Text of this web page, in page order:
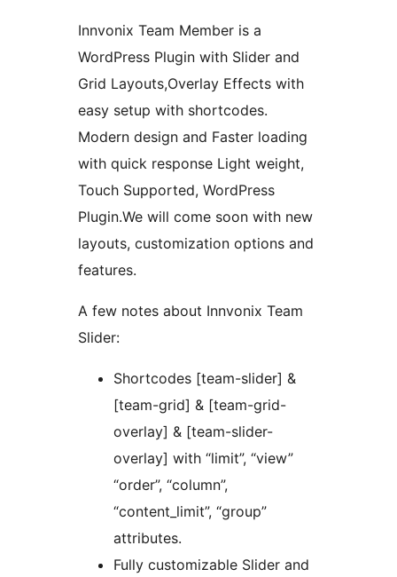
Innvonix Team Member is a
WordPress Plugin with Slider and
Grid Layouts,Overlay Effects with
easy setup with shortcodes.
Modern design and Faster loading
with quick response Light weight,
Touch Supported, WordPress
Plugin.We will come soon with new
layouts, customization options and
features.
A few notes about Innvonix Team
Slider:
Shortcodes [team-slider] &
[team-grid] & [team-grid-
overlay] & [team-slider-
overlay] with “limit”, “view”
“order”, “column”,
“content_limit”, “group”
attributes.
Fully customizable Slider and